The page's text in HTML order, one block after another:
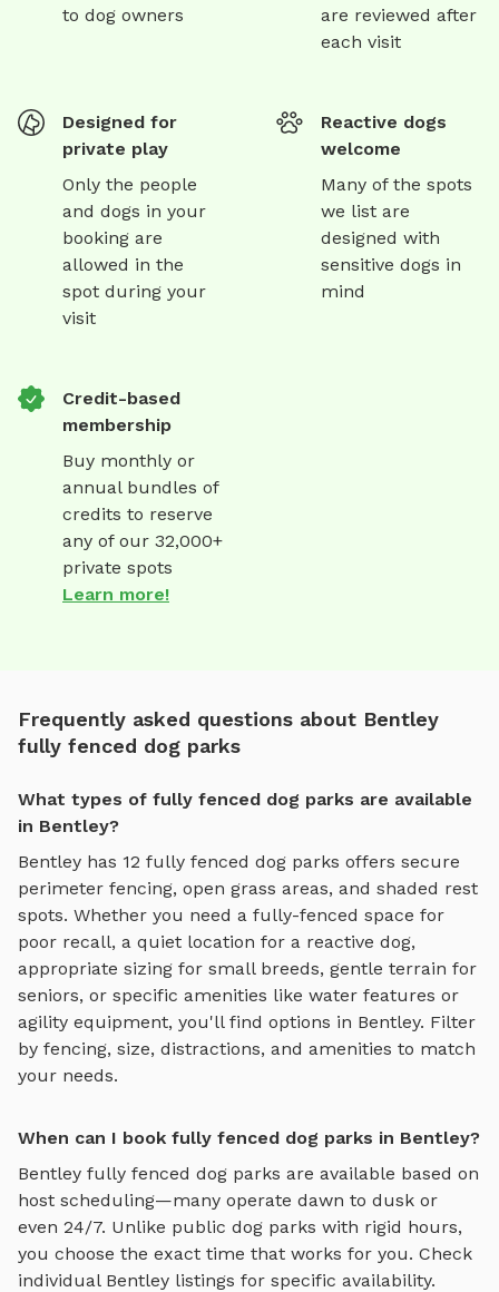
to dog owners
are reviewed after
each visit
Designed for
private play
Only the people
and dogs in your
booking are
allowed in the
spot during your
visit
Reactive dogs
welcome
Many of the spots
we list are
designed with
sensitive dogs in
mind
Credit-based
membership
Buy monthly or
annual bundles of
credits to reserve
any of our 32,000+
private spots
Learn more!
Frequently asked questions about Bentley
fully fenced dog parks
What types of fully fenced dog parks are available
in Bentley?
Bentley has 12 fully fenced dog parks offers secure
perimeter fencing, open grass areas, and shaded rest
spots. Whether you need a fully-fenced space for
poor recall, a quiet location for a reactive dog,
appropriate sizing for small breeds, gentle terrain for
seniors, or specific amenities like water features or
agility equipment, you'll find options in Bentley. Filter
by fencing, size, distractions, and amenities to match
your needs.
When can I book fully fenced dog parks in Bentley?
Bentley fully fenced dog parks are available based on
host scheduling—many operate dawn to dusk or
even 24/7. Unlike public dog parks with rigid hours,
you choose the exact time that works for you. Check
individual Bentley listings for specific availability.